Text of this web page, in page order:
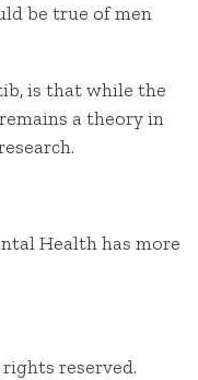
be true of men
is that while the
a theory in
Health has more
rights reserved.